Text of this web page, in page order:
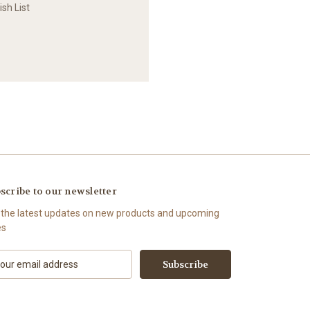
List
to our newsletter
latest updates on new products and upcoming